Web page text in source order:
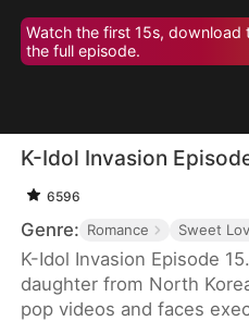
Watch the first 15s, download
the full episode.
K-Idol Invasion
6596
Genre: Romance Sweet
K-Idol Invasion Episode
daughter from North
pop videos and faces